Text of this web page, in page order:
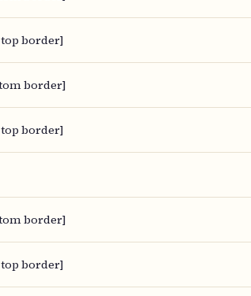
border]
border]
border]
border]
border]